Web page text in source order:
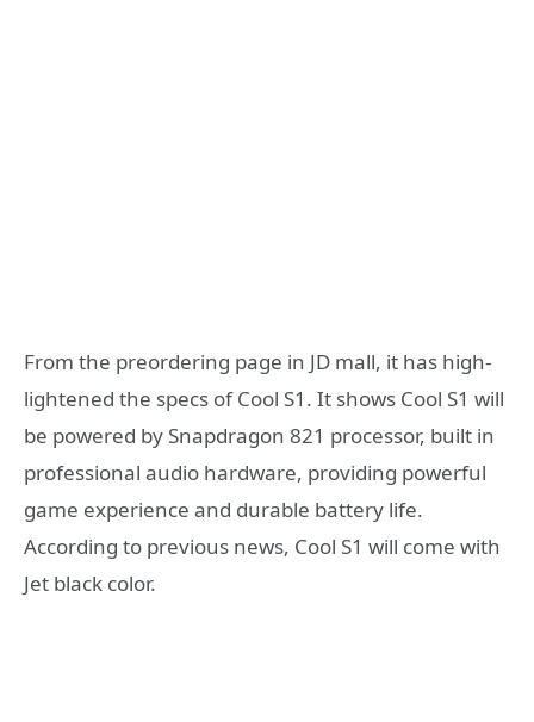
From the preordering page in JD mall, it has high-
lightened the specs of Cool S1. It shows Cool S1 will
be powered by Snapdragon 821 processor, built in
professional audio hardware, providing powerful
game experience and durable battery life.
According to previous news, Cool S1 will come with
Jet black color.